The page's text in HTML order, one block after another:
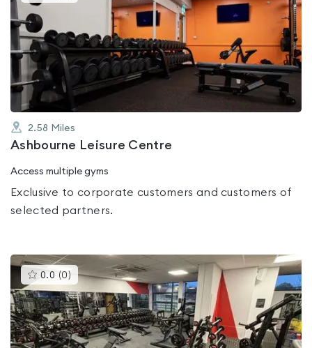
out
of
5
2.58 Miles
Ashbourne Leisure Centre
Access multiple gyms
Exclusive to corporate customers and customers of
selected partners.
0.0 (0 )This
gyms
is
rated
0.0
out
of
5